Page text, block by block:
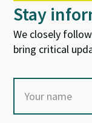
Stay
We closely
bring critical